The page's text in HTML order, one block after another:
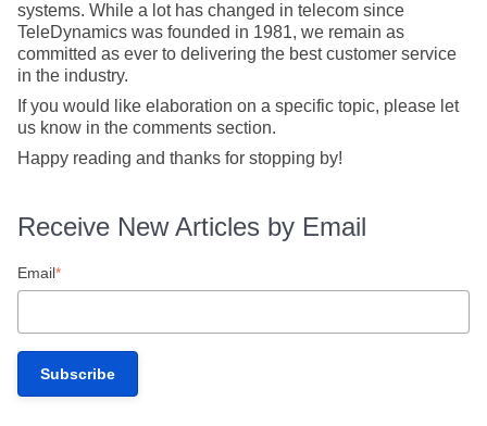
systems. While a lot has changed in telecom since
TeleDynamics was founded in 1981, we remain as
committed as ever to delivering the best customer service
in the industry.
If you would like elaboration on a specific topic, please let
us know in the comments section.
Happy reading and thanks for stopping by!
Receive New Articles by Email
Email*